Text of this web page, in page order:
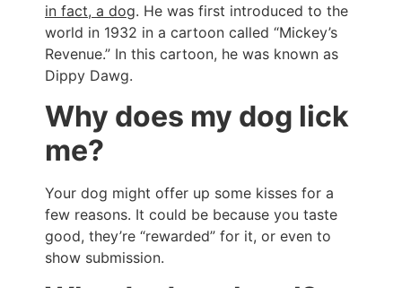
in fact, a dog. He was first introduced to the
world in 1932 in a cartoon called “Mickey’s
Revenue.” In this cartoon, he was known as
Dippy Dawg.
Why does my dog lick
me?
Your dog might offer up some kisses for a
few reasons. It could be because you taste
good, they’re “rewarded” for it, or even to
show submission.